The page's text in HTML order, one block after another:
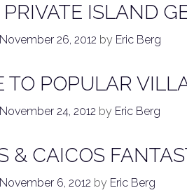
ISLAND
November 26, 2012 by Eric Berg
TO POPULAR
November 24, 2012 by Eric Berg
& CAICOS
November 6, 2012 by Eric Berg